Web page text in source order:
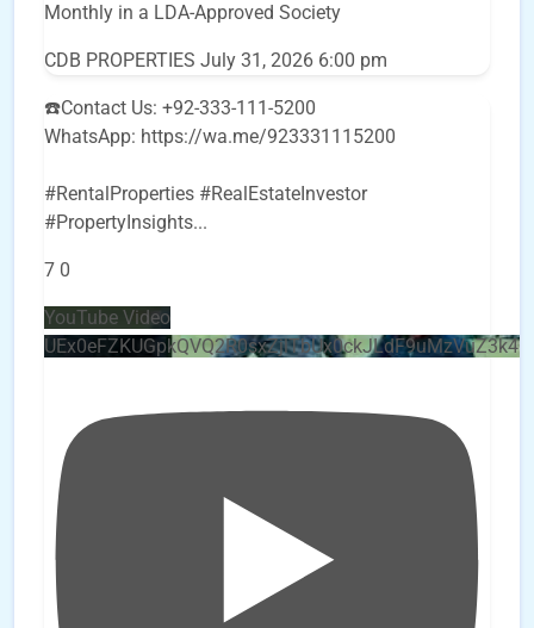
Monthly in a LDA-Approved Society
CDB PROPERTIES July 31, 2026 6:00 pm
☎️Contact Us: +92-333-111-5200
WhatsApp: https://wa.me/923331115200
#RentalProperties #RealEstateInvestor
#PropertyInsights...
7 0
YouTube Video